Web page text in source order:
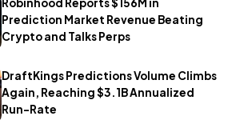
Robinhood Reports $156M in
Prediction Market Revenue Beating
Crypto and Talks Perps
DraftKings Predictions Volume Climbs
Again, Reaching $3.1B Annualized
Run-Rate